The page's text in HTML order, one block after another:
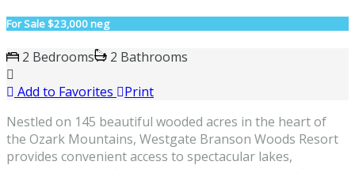
For Sale$23,000 neg
2 Bedrooms
2 Bathrooms
Add to Favorites
Print
Nestled on 145 beautiful wooded acres in the heart of
the Ozark Mountains, Westgate Branson Woods Resort
provides convenient access to spectacular lakes,